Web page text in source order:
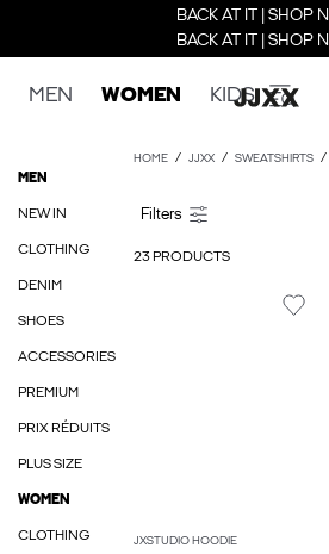
BACK AT IT | SHOP
BACK AT IT | SHOP
MEN WOMEN KIDS
MEN
NEW IN
CLOTHING
DENIM
SHOES
ACCESSORIES
PREMIUM
PRIX RÉDUITS
PLUS SIZE
WOMEN
CLOTHING
HOME JJXX SWEATSHIRTS
23 PRODUCTS
JXSTUDIO HOODIE